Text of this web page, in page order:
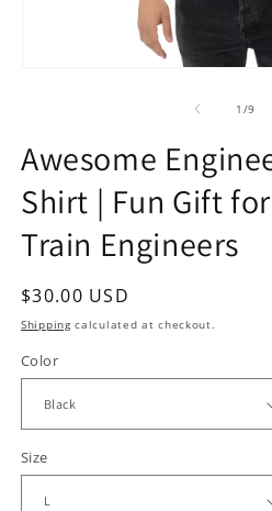
1 /of
9
Awesome
Shirt | Fun Gift
Train Engineers
Regular
price
$30.00 USD
Shippingcalculated at checkout.
Color
Size